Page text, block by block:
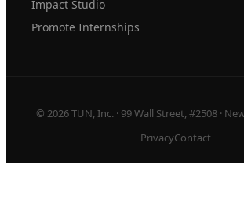
Impact Studio
Promote Internships
© 2026 TUN, Inc. · 99 Wall Street, #2508 ·
PrivacyContact